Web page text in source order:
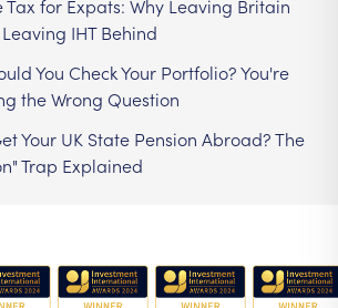
Tax for Expats: Why Leaving Britain
IHT Behind
You Check Your Portfolio? You're
the Wrong Question
Your UK State Pension Abroad? The
Trap Explained